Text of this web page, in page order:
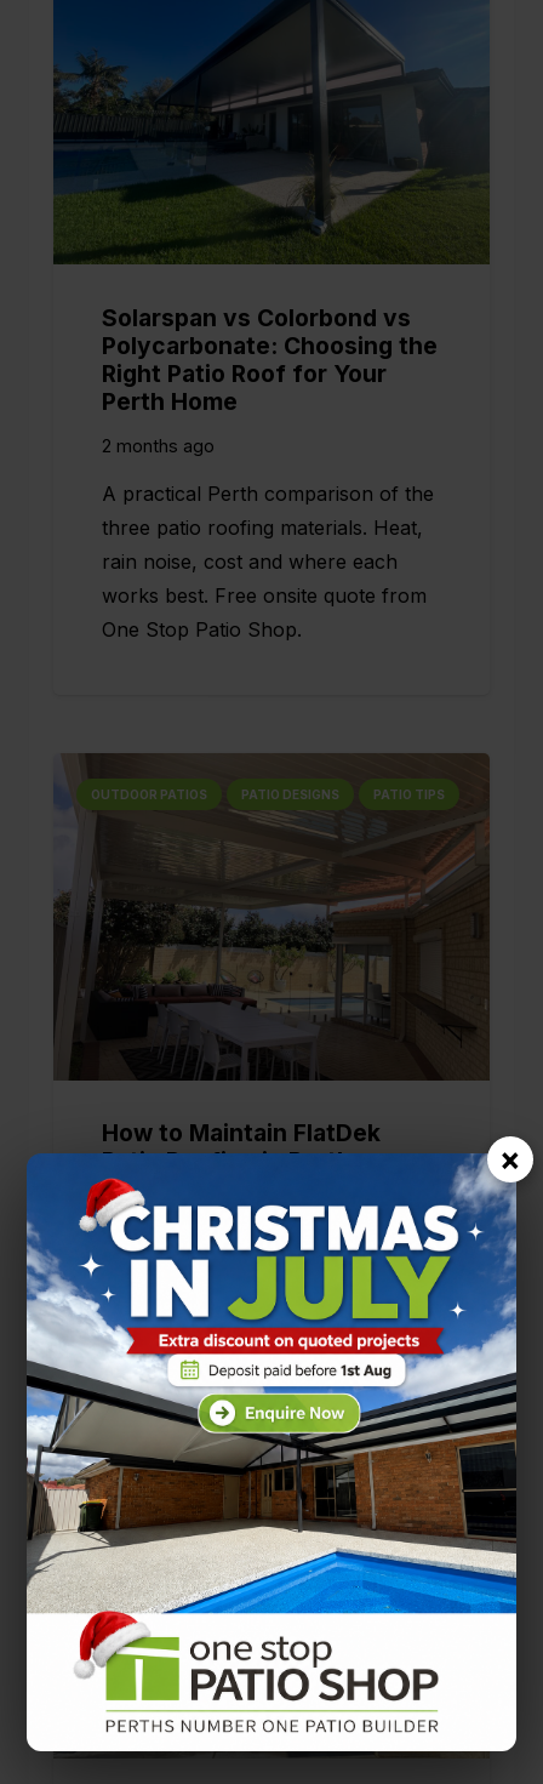
Solarspan vs Colorbond vs
Polycarbonate: Choosing the
Right Patio Roof for Your
Perth Home
2 months ago
A practical Perth comparison of the
three patio roofing materials. Heat,
rain noise, cost and where each
works best. Free onsite quote from
One Stop Patio Shop.
OUTDOOR PATIOS PATIO DESIGNS PATIO TIPS
How to Maintain FlatDek
Patio Roofing in Perth
5 months ago
FlatDek patio roofing is a popular
choice across Perth homes. It offers
a clean, modern look, works well
with contemporary…
PATIO DESIGNS PATIO TIPS
×